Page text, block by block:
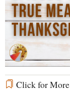
Click for More